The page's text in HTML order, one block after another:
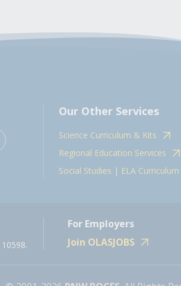
Our Other Services
Science Curriculum & Kits
Regional Education Services
Social Studies | ELA Curriculum
For Employers
Join OLASJOBS